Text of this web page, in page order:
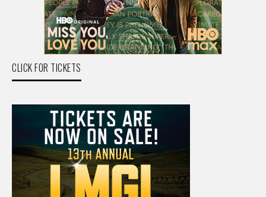
CLICK FOR TICKETS